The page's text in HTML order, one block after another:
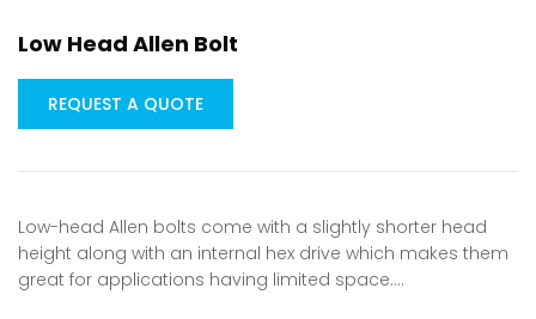
Low Head Allen Bolt
REQUEST A QUOTE
Low-head Allen bolts come with a slightly shorter head
height along with an internal hex drive which makes them
great for applications having limited space.…